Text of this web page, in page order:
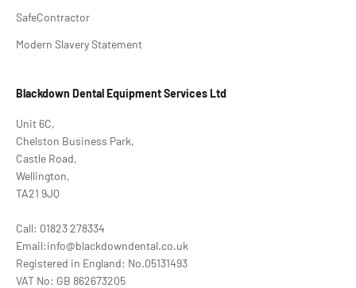
SafeContractor
Modern Slavery Statement
Blackdown Dental Equipment Services Ltd
Unit 6C,
Chelston Business Park,
Castle Road,
Wellington,
TA21 9JQ
Call: 01823 278334
Email:info@blackdowndental.co.uk
Registered in England: No.05131493
VAT No: GB 862673205